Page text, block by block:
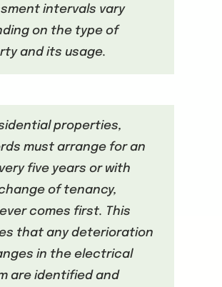
intervals vary
on the type of
and its usage.
properties,
must arrange for an
five years or with
of tenancy,
comes first. This
that any deterioration
in the electrical
are identified and